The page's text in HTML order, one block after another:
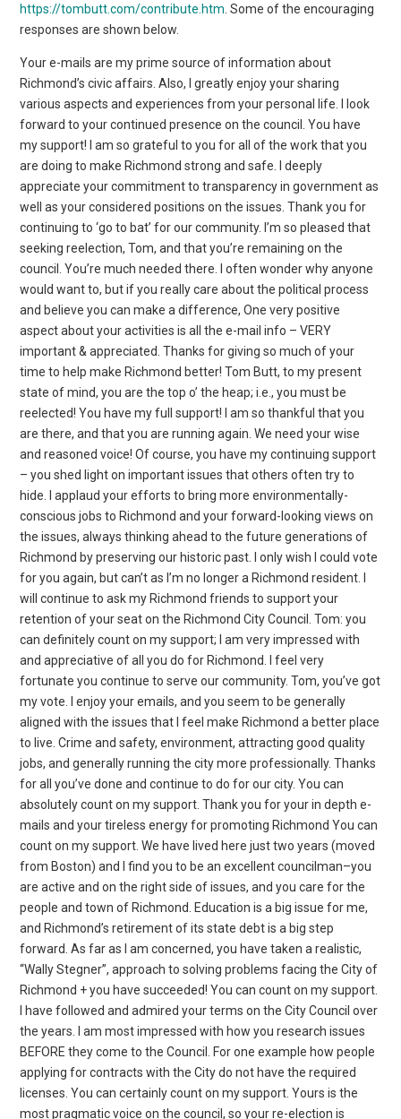
https://tombutt.com/contribute.htm . Some of the encouraging
responses are shown below.
Your e-mails are my prime source of information about
Richmond’s civic affairs. Also, I greatly enjoy your sharing
various aspects and experiences from your personal life. I look
forward to your continued presence on the council. You have
my support! I am so grateful to you for all of the work that you
are doing to make Richmond strong and safe. I deeply
appreciate your commitment to transparency in government as
well as your considered positions on the issues. Thank you for
continuing to ‘go to bat’ for our community. I’m so pleased that
seeking reelection, Tom, and that you’re remaining on the
council. You’re much needed there. I often wonder why anyone
would want to, but if you really care about the political process
and believe you can make a difference, One very positive
aspect about your activities is all the e-mail info – VERY
important & appreciated. Thanks for giving so much of your
time to help make Richmond better! Tom Butt, to my present
state of mind, you are the top o’ the heap; i.e., you must be
reelected! You have my full support! I am so thankful that you
are there, and that you are running again. We need your wise
and reasoned voice! Of course, you have my continuing support
– you shed light on important issues that others often try to
hide. I applaud your efforts to bring more environmentally-
conscious jobs to Richmond and your forward-looking views on
the issues, always thinking ahead to the future generations of
Richmond by preserving our historic past. I only wish I could vote
for you again, but can’t as I’m no longer a Richmond resident. I
will continue to ask my Richmond friends to support your
retention of your seat on the Richmond City Council. Tom: you
can definitely count on my support; I am very impressed with
and appreciative of all you do for Richmond. I feel very
fortunate you continue to serve our community. Tom, you’ve got
my vote. I enjoy your emails, and you seem to be generally
aligned with the issues that I feel make Richmond a better place
to live. Crime and safety, environment, attracting good quality
jobs, and generally running the city more professionally. Thanks
for all you’ve done and continue to do for our city. You can
absolutely count on my support. Thank you for your in depth e-
mails and your tireless energy for promoting Richmond You can
count on my support. We have lived here just two years (moved
from Boston) and I find you to be an excellent councilman–you
are active and on the right side of issues, and you care for the
people and town of Richmond. Education is a big issue for me,
and Richmond’s retirement of its state debt is a big step
forward. As far as I am concerned, you have taken a realistic,
“Wally Stegner”, approach to solving problems facing the City of
Richmond + you have succeeded! You can count on my support.
I have followed and admired your terms on the City Council over
the years. I am most impressed with how you research issues
BEFORE they come to the Council. For one example how people
applying for contracts with the City do not have the required
licenses. You can certainly count on my support. Yours is the
most pragmatic voice on the council, so your re-election is